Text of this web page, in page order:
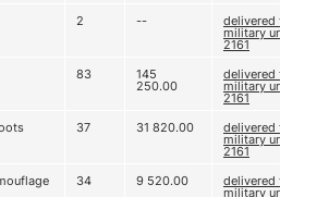
2 -- delivered to
military unit
2161
83 145
250.00
delivered to
military unit
2161
37 31 820.00 delivered to
military unit
2161
34 9 520.00 delivered to
military unit